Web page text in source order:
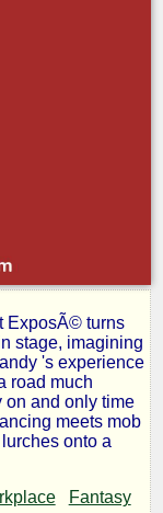
ExposÃ© turns
stage, imagining
's experience
road much
on and only time
meets mob
onto a
Fantasy